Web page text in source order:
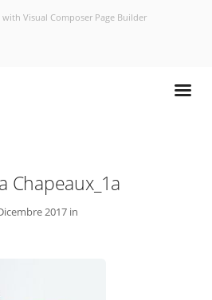
Visual Composer Page Builder
Chapeaux_1a
2017 in